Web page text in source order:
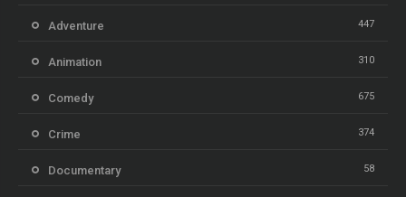
Adventure 447
Animation 310
Comedy 675
Crime 374
Documentary 58